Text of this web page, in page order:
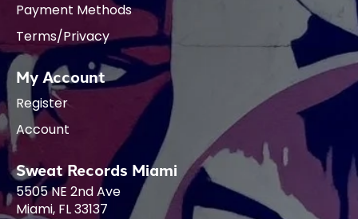
Payment Methods
Terms/Privacy
My Account
Register
Account
Sweat Records Miami
5505 NE 2nd Ave
Miami, FL 33137